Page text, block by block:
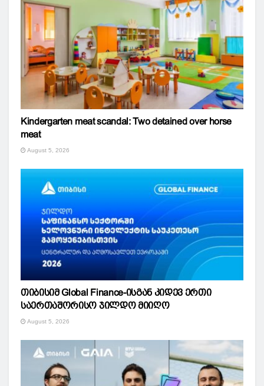
Kindergarten meat scandal: Two detained over horse
meat
August 5, 2026
თიბისიმ Global Finance-ისგან კიდევ ერთი
საერთაშორისო ჯილდო მიიღო
August 5, 2026